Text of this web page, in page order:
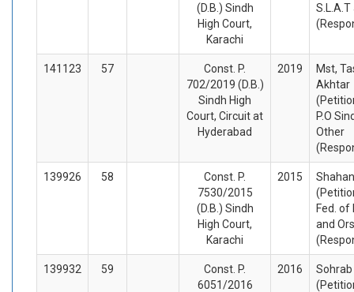
(D.B.) Sindh
High Court,
Karachi
S.L.A.T
141123 57
Const. P.
702/2019 (D.B.)
Sindh High
Court, Circuit at
Hyderabad
2019
Mst,
Akhtar
P.O
Other
139926 58
Const. P.
7530/2015
(D.B.) Sindh
High Court,
Karachi
2015
Fed. of
and Ors
139932 59
Const. P.
6051/2016
2016
Sohrab